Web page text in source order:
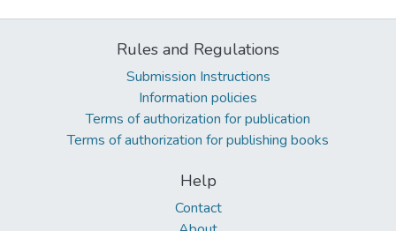
Rules and Regulations
Submission Instructions
Information policies
Terms of authorization for publication
Terms of authorization for publishing books
Help
Contact